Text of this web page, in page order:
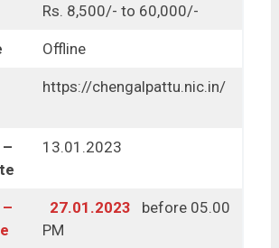
Rs. 8,500/- to 60,000/-
Offline
https://chengalpattu.nic.in/
13.01.2023
27.01.2023
before 05.00
PM